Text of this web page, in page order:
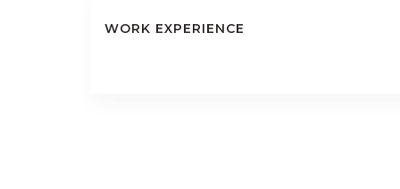
WORK EXPERIENCE